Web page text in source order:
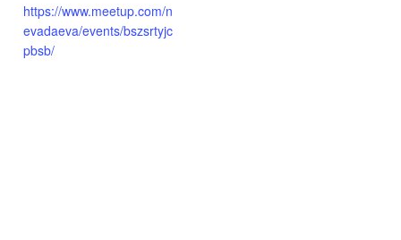
https://www.meetup.com/n
evadaeva/events/bszsrtyjc
pbsb/